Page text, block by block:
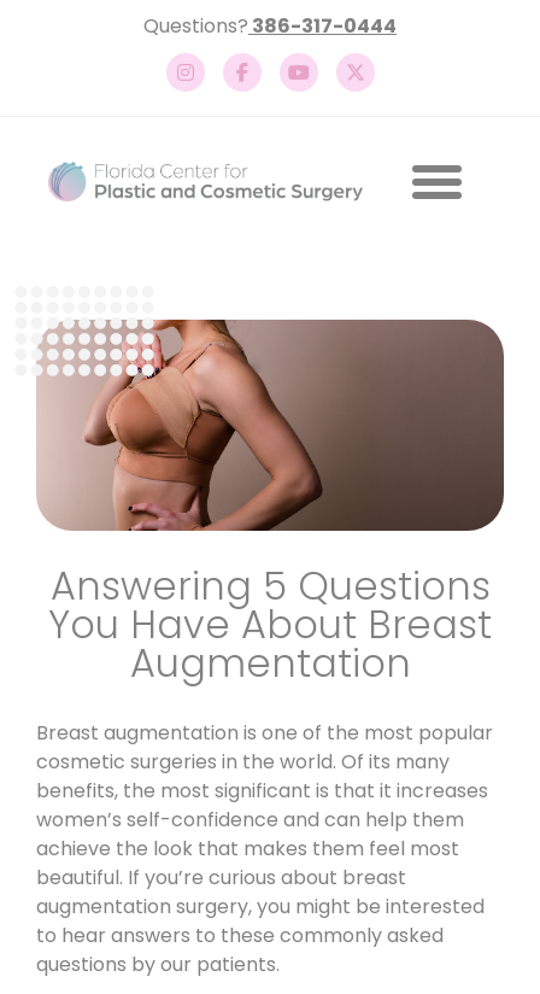
Questions? 386-317-0444
Answering 5 Questions
You Have About Breast
Augmentation
Breast augmentation is one of the most popular
cosmetic surgeries in the world. Of its many
benefits, the most significant is that it increases
women’s self-confidence and can help them
achieve the look that makes them feel most
beautiful. If you’re curious about breast
augmentation surgery, you might be interested
to hear answers to these commonly asked
questions by our patients.